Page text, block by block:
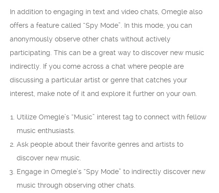
In addition to engaging in text and video chats, Omegle also
offers a feature called “Spy Mode”. In this mode, you can
anonymously observe other chats without actively
participating. This can be a great way to discover new music
indirectly. If you come across a chat where people are
discussing a particular artist or genre that catches your
interest, make note of it and explore it further on your own.
Utilize Omegle’s “Music” interest tag to connect with fellow
music enthusiasts.
Ask people about their favorite genres and artists to
discover new music.
Engage in Omegle’s “Spy Mode” to indirectly discover new
music through observing other chats.